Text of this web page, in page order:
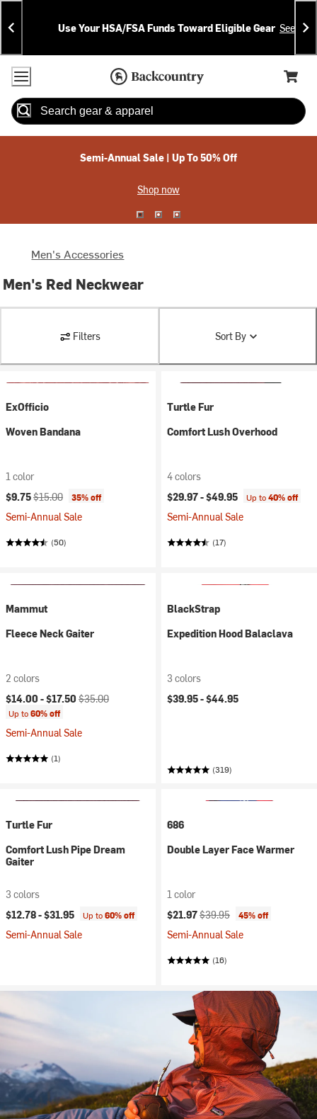
Skip
To
Content
Skip
To
Search
Announcements
Use Your HSA/FSA Funds Toward Eligible Gear See
Accessibility Policy
Home Page
Cart,
Search
Semi-Annual Sale | Up To 50% Off
Shop now
Men's Accessories
Men's Red Neckwear
Filters Sort By
ExOfficio
Woven Bandana
1 color
Current price:
$9.75Original price:
$15.00 35% off
Semi-Annual Sale
(50)
Turtle Fur
Comfort Lush Overhood
4 colors
$29.97 -$49.95 Up to40% off
Semi-Annual Sale
(17)
Mammut
Fleece Neck Gaiter
2 colors
Current price:
$14.00 -$17.50 Original price:
$35.00
Up to60% off
Semi-Annual Sale
(1)
BlackStrap
Expedition Hood Balaclava
3 colors
$39.95 -$44.95
(319)
Turtle Fur
Comfort Lush Pipe Dream
Gaiter
3 colors
$12.78 -$31.95 Up to60% off
Semi-Annual Sale
686
Double Layer Face Warmer
1 color
Current price:
$21.97Original price:
$39.95 45% off
Semi-Annual Sale
(16)